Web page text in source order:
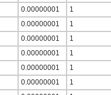
0.00000001
1
0.00000001
1
0.00000001
1
0.00000001
1
0.00000001
1
0.00000001
1